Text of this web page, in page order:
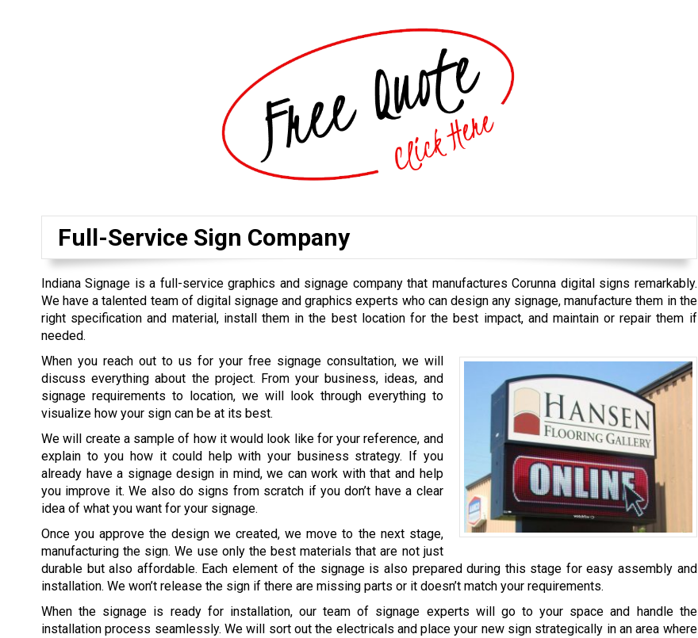
Full-Service Sign Company
Indiana Signage is a full-service graphics and signage company that manufactures Corunna digital signs remarkably.
We have a talented team of digital signage and graphics experts who can design any signage, manufacture them in the
right specification and material, install them in the best location for the best impact, and maintain or repair them if
needed.
When you reach out to us for your free signage consultation, we will
discuss everything about the project. From your business, ideas, and
signage requirements to location, we will look through everything to
visualize how your sign can be at its best.
We will create a sample of how it would look like for your reference, and
explain to you how it could help with your business strategy. If you
already have a signage design in mind, we can work with that and help
you improve it. We also do signs from scratch if you don’t have a clear
idea of what you want for your signage.
Once you approve the design we created, we move to the next stage,
manufacturing the sign. We use only the best materials that are not just
durable but also affordable. Each element of the signage is also prepared during this stage for easy assembly and
installation. We won’t release the sign if there are missing parts or it doesn’t match your requirements.
When the signage is ready for installation, our team of signage experts will go to your space and handle the
installation process seamlessly. We will sort out the electricals and place your new sign strategically in an area where